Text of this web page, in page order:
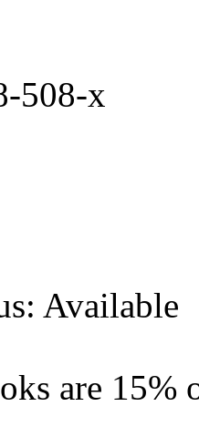
508-x
Available
are 15%